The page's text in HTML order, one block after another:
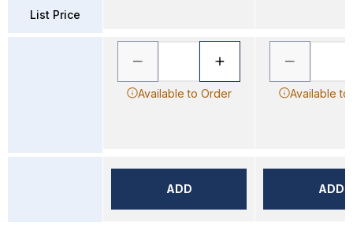
List Price
Available to Order
ADD
Available to
ADD